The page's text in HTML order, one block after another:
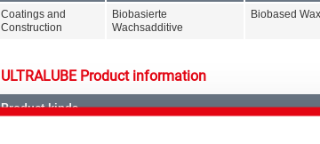
Coatings and
Construction
Biobasierte
Wachsadditive
Biobased
ULTRALUBE Product information
Product kinds